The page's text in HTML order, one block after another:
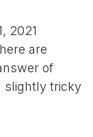
2021
are
of
slightly tricky